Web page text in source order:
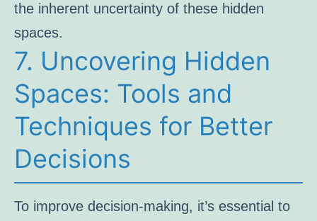
the inherent uncertainty of these hidden
spaces.
7. Uncovering Hidden
Spaces: Tools and
Techniques for Better
Decisions
To improve decision-making, it’s essential to